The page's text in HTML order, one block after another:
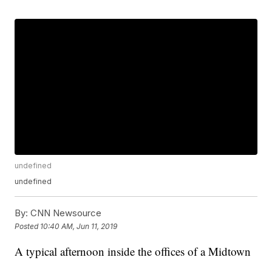
undefined
undefined
By: CNN Newsource
Posted 10:40 AM, Jun 11, 2019
A typical afternoon inside the offices of a Midtown